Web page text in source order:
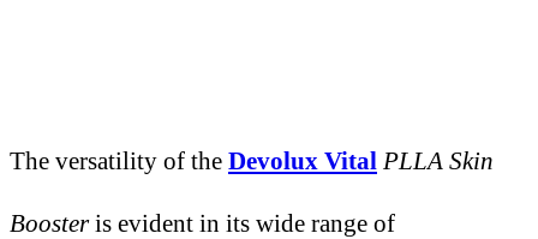
The versatility of the Devolux Vital PLLA Skin
Boosteris evident in its wide range of